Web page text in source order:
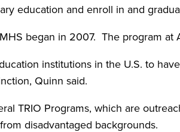
education and enroll in and
began in 2007. The program at
institutions in the U.S. to
Quinn said.
TRIO Programs, which are
disadvantaged backgrounds.